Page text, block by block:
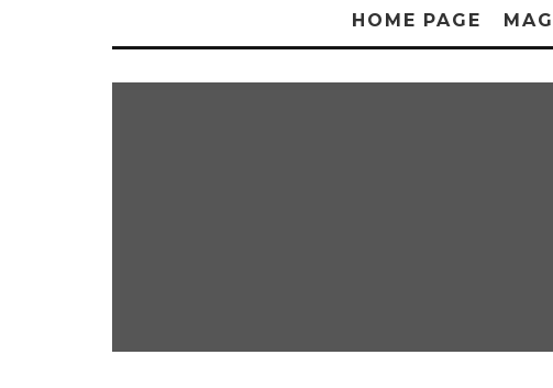
HOME PAGE